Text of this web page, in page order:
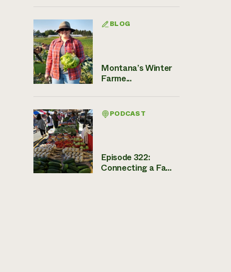
BLOG
Montana’s Winter
Farme...
PODCAST
Episode 322:
Connecting a Fa...